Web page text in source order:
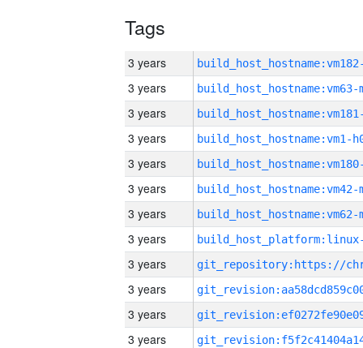
Tags
3 years
3 years build_host_hostname:vm63-
3 years
3 years build_host_hostname:vm1-
3 years
3 years build_host_hostname:vm42-
3 years build_host_hostname:vm62-
3 years
3 years
3 years
3 years
3 years